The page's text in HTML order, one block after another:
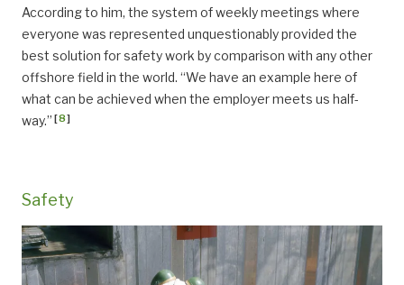
According to him, the system of weekly meetings where
everyone was represented unquestionably provided the
best solution for safety work by comparison with any other
offshore field in the world. “We have an example here of
what can be achieved when the employer meets us half-
way.” [8]
Safety